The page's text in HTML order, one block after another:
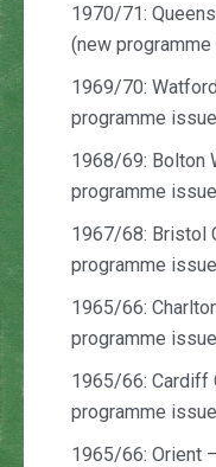
1970/71:
(new
1969/70:
programme
1968/69: Bolton
programme
1967/68: Bristol
programme
1965/66:
programme
1965/66:
programme
1965/66: Orient